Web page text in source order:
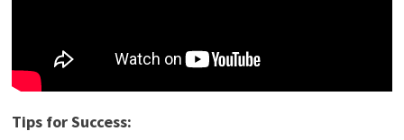
Tips for Success: